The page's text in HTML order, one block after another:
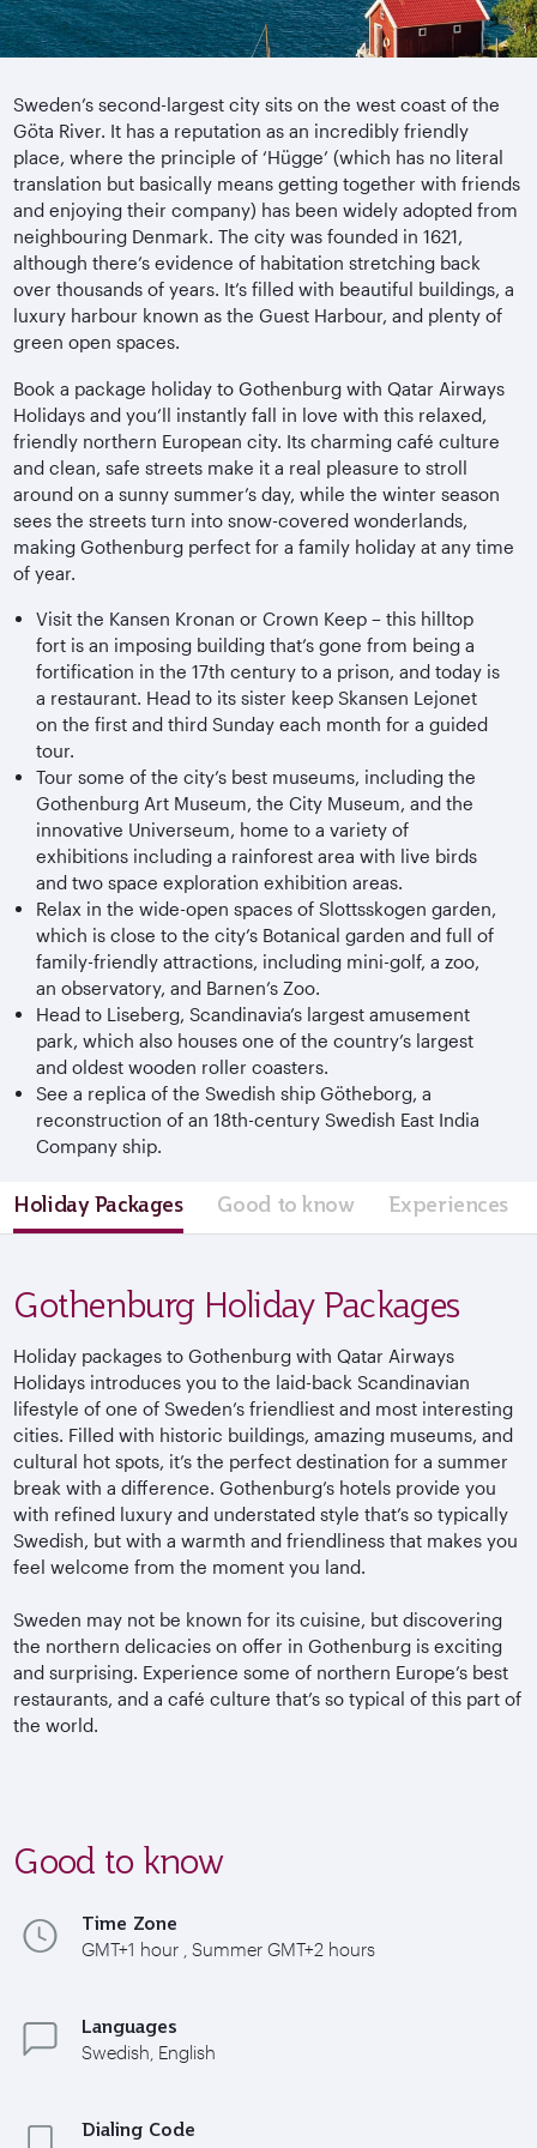
Sweden’s second-largest city sits on the west coast of the
Göta River. It has a reputation as an incredibly friendly
place, where the principle of ‘Hügge’ (which has no literal
translation but basically means getting together with friends
and enjoying their company) has been widely adopted from
neighbouring Denmark. The city was founded in 1621,
although there’s evidence of habitation stretching back
over thousands of years. It’s filled with beautiful buildings, a
luxury harbour known as the Guest Harbour, and plenty of
green open spaces.
Book a package holiday to Gothenburg with Qatar Airways
Holidays and you’ll instantly fall in love with this relaxed,
friendly northern European city. Its charming café culture
and clean, safe streets make it a real pleasure to stroll
around on a sunny summer’s day, while the winter season
sees the streets turn into snow-covered wonderlands,
making Gothenburg perfect for a family holiday at any time
of year.
Visit the Kansen Kronan or Crown Keep – this hilltop
fort is an imposing building that’s gone from being a
fortification in the 17th century to a prison, and today is
a restaurant. Head to its sister keep Skansen Lejonet
on the first and third Sunday each month for a guided
tour.
Tour some of the city’s best museums, including the
Gothenburg Art Museum, the City Museum, and the
innovative Universeum, home to a variety of
exhibitions including a rainforest area with live birds
and two space exploration exhibition areas.
Relax in the wide-open spaces of Slottsskogen garden,
which is close to the city’s Botanical garden and full of
family-friendly attractions, including mini-golf, a zoo,
an observatory, and Barnen’s Zoo.
Head to Liseberg, Scandinavia’s largest amusement
park, which also houses one of the country’s largest
and oldest wooden roller coasters.
See a replica of the Swedish ship Götheborg, a
reconstruction of an 18th-century Swedish East India
Company ship.
Holiday Packages Good to know Experiences
Gothenburg Holiday Packages
Holiday packages to Gothenburg with Qatar Airways
Holidays introduces you to the laid-back Scandinavian
lifestyle of one of Sweden’s friendliest and most interesting
cities. Filled with historic buildings, amazing museums, and
cultural hot spots, it’s the perfect destination for a summer
break with a difference. Gothenburg’s hotels provide you
with refined luxury and understated style that’s so typically
Swedish, but with a warmth and friendliness that makes you
feel welcome from the moment you land.
Sweden may not be known for its cuisine, but discovering
the northern delicacies on offer in Gothenburg is exciting
and surprising. Experience some of northern Europe’s best
restaurants, and a café culture that’s so typical of this part of
the world.
Good to know
Time Zone
GMT+1 hour , Summer GMT+2 hours
Languages
Swedish, English
Dialing Code